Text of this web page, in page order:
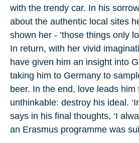
with the trendy car. In his
about the authentic local sites
shown her - ’those things only
In return, with her vivid
have given him an insight into
taking him to Germany to
beer. In the end, love leads him
unthinkable: destroy his ideal.
says in his final thoughts, ‘I
an Erasmus programme was